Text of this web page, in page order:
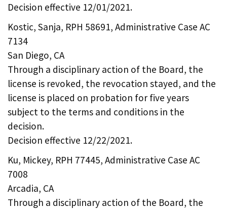
Decision effective 12/01/2021.
Kostic, Sanja, RPH 58691, Administrative Case AC
7134
San Diego, CA
Through a disciplinary action of the Board, the
license is revoked, the revocation stayed, and the
license is placed on probation for five years
subject to the terms and conditions in the
decision.
Decision effective 12/22/2021.
Ku, Mickey, RPH 77445, Administrative Case AC
7008
Arcadia, CA
Through a disciplinary action of the Board, the